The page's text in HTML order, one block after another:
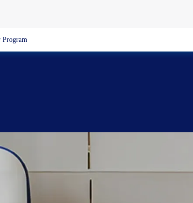
Program